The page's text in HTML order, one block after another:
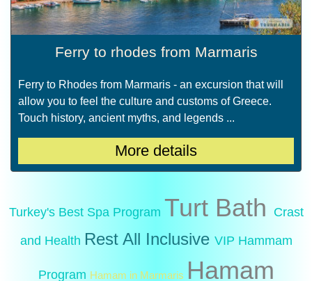
Ferry to rhodes from Marmaris
Ferry to Rhodes from Marmaris - an excursion that will
allow you to feel the culture and customs of Greece.
Touch history, ancient myths, and legends ...
More details
Turkey's Best Spa Program Turt Bath Crast
and Health Rest All Inclusive VIP Hammam
Program Hamam in Marmaris Hamam